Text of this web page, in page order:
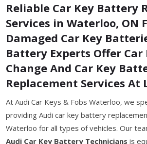
Reliable Car Key Battery
Services in Waterloo, ON
Damaged Car Key
Battery Experts Offer
Change And Car Key
Replacement Services At
At Audi Car Keys & Fobs Waterloo, we
providing Audi car key battery
Waterloo for all types of vehicles. Our
Audi Car Key Battery Technicians is